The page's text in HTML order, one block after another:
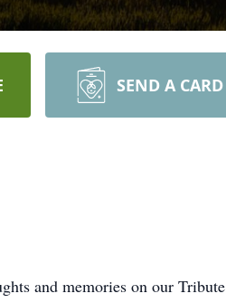
SEND A CARD
and memories on our Tribute